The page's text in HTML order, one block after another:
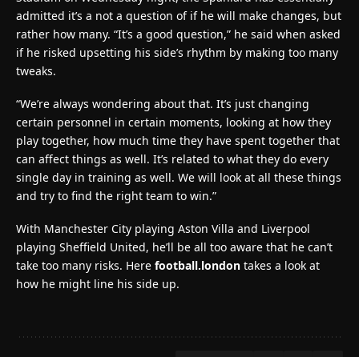
admitted it’s a not a question of if he will make changes, but
rather how many. “It’s a good question,” he said when asked
if he risked upsetting his side’s rhythm by making too many
tweaks.
“We’re always wondering about that. It’s just changing
certain personnel in certain moments, looking at how they
play together, how much time they have spent together that
can affect things as well. It’s related to what they do every
single day in training as well. We will look at all these things
and try to find the right team to win.”
With Manchester City playing Aston Villa and Liverpool
playing Sheffield United, he’ll be all too aware that he can’t
take too many risks. Here football.london takes a look at
how he might line his side up.